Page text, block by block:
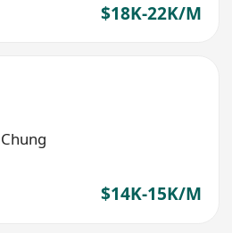
$18K-22K/M
$14K-15K/M